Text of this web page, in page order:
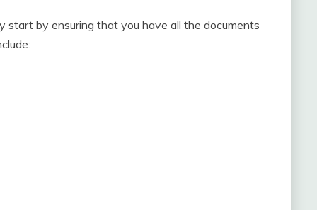
start by ensuring that you have all the documents